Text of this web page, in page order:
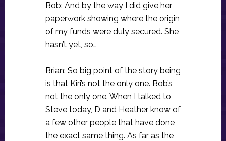
Bob: And by the way I did give her
paperwork showing where the origin
of my funds were duly secured. She
hasn’t yet, so…
Brian: So big point of the story being
is that Kiri’s not the only one. Bob’s
not the only one. When I talked to
Steve today, D and Heather know of
a few other people that have done
the exact same thing. As far as the